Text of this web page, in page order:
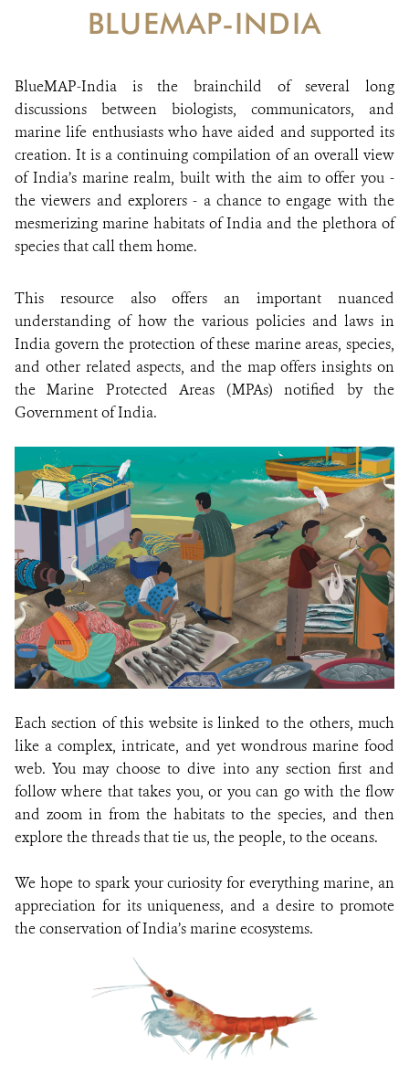
BLUEMAP-INDIA
BlueMAP-India is the brainchild of several long
discussions between biologists, communicators, and
marine life enthusiasts who have aided and supported its
creation. It is a continuing compilation of an overall view
of India’s marine realm, built with the aim to offer you -
the viewers and explorers - a chance to engage with the
mesmerizing marine habitats of India and the plethora of
species that call them home.
This resource also offers an important nuanced
understanding of how the various policies and laws in
India govern the protection of these marine areas, species,
and other related aspects, and the map offers insights on
the Marine Protected Areas (MPAs) notified by the
Government of India.
Each section of this website is linked to the others, much
like a complex, intricate, and yet wondrous marine food
web. You may choose to dive into any section first and
follow where that takes you, or you can go with the flow
and zoom in from the habitats to the species, and then
explore the threads that tie us, the people, to the oceans.
We hope to spark your curiosity for everything marine, an
appreciation for its uniqueness, and a desire to promote
the conservation of India’s marine ecosystems.